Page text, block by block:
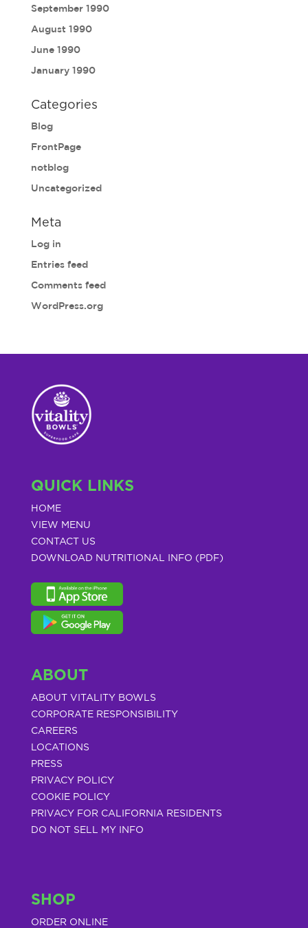
September 1990
August 1990
June 1990
January 1990
Categories
Blog
FrontPage
notblog
Uncategorized
Meta
Log in
Entries feed
Comments feed
WordPress.org
QUICK LINKS
HOME
VIEW MENU
CONTACT US
DOWNLOAD NUTRITIONAL INFO (PDF)
ABOUT
ABOUT VITALITY BOWLS
CORPORATE RESPONSIBILITY
CAREERS
LOCATIONS
PRESS
PRIVACY POLICY
COOKIE POLICY
PRIVACY FOR CALIFORNIA RESIDENTS
DO NOT SELL MY INFO
SHOP
ORDER ONLINE